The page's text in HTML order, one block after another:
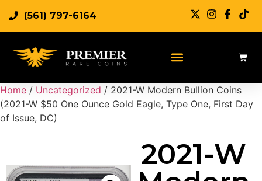
(561) 797-6164
Home / Uncategorized / 2021-W Modern Bullion Coins
(2021-W $50 One Ounce Gold Eagle, Type One, First Day
of Issue, DC)
2021-W